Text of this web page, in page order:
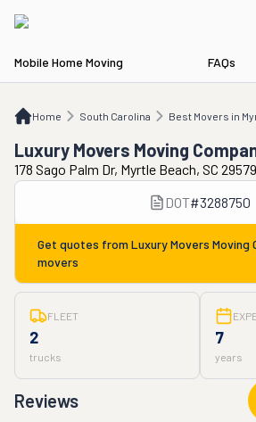
Mobile Home Moving FAQs
Home South Carolina Best Movers in
SC Best Movers in Myrtle Beach Luxury
Luxury Movers Moving
178 Sago Palm Dr, Myrtle Beach, SC
DOT#3288750
Get quotes from Luxury Movers Moving
movers
FLEET
2
trucks
7
years
Reviews